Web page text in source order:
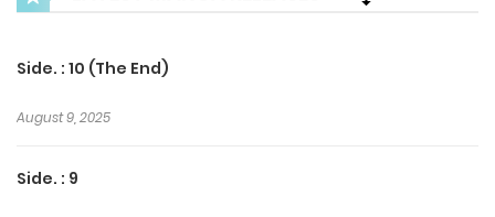
Side. : 10 (The End)
August 9, 2025
Side. : 9